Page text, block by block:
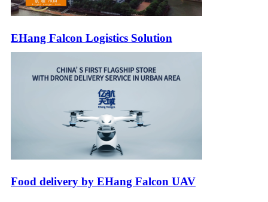
EHang Falcon Logistics Solution
Food delivery by EHang Falcon UAV